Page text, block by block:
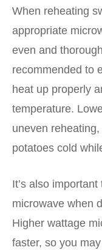
When reheating
appropriate
even and
recommended to
heat up properly
temperature.
uneven
potatoes cold
It’s also
microwave when
Higher wattage
faster, so you